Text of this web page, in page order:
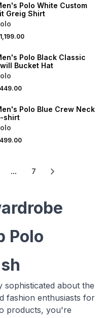
Polo White Custom
Greig Shirt
ONLINE EXCLUSIVE
Polo Black Classic
Bucket Hat
Polo Blue Crew Neck
shirt
... 7
Polo
sophisticated about the
fashion enthusiasts for
products, you're